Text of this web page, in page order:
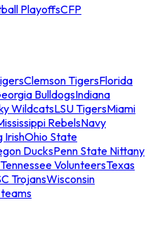
PlayoffsCFP
Clemson TigersFlorida
BulldogsIndiana
WildcatsLSU TigersMiami
RebelsNavy
IrishOhio State
DucksPenn State Nittany
Tennessee VolunteersTexas
TrojansWisconsin